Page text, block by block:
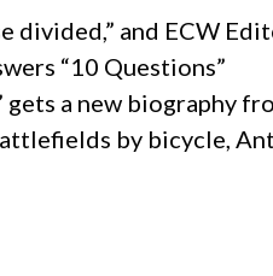
divided,” and ECW
“10 Questions”
gets a new biography
by bicycle,